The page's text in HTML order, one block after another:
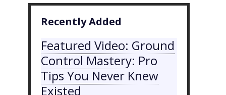
Recently Added
Featured Video: Ground
Control Mastery: Pro
Tips You Never Knew
Existed